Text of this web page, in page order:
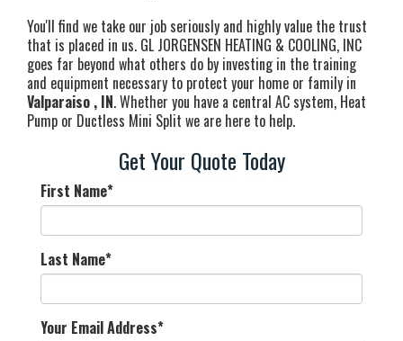
You'll find we take our job seriously and highly value the trust
that is placed in us. GL JORGENSEN HEATING & COOLING, INC
goes far beyond what others do by investing in the training
and equipment necessary to protect your home or family in
Valparaiso , IN. Whether you have a central AC system, Heat
Pump or Ductless Mini Split we are here to help.
Get Your Quote Today
First Name*
Last Name*
Your Email Address*